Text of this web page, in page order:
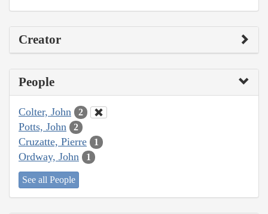
Creator
People
Colter, John 2
Potts, John 2
Cruzatte, Pierre 1
Ordway, John 1
See all People